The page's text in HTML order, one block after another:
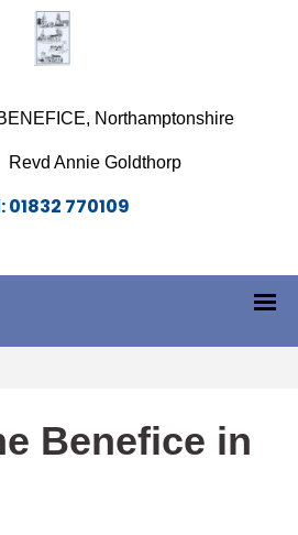
Northamptonshire
Revd Annie Goldthorp
01832 770109
Benefice in